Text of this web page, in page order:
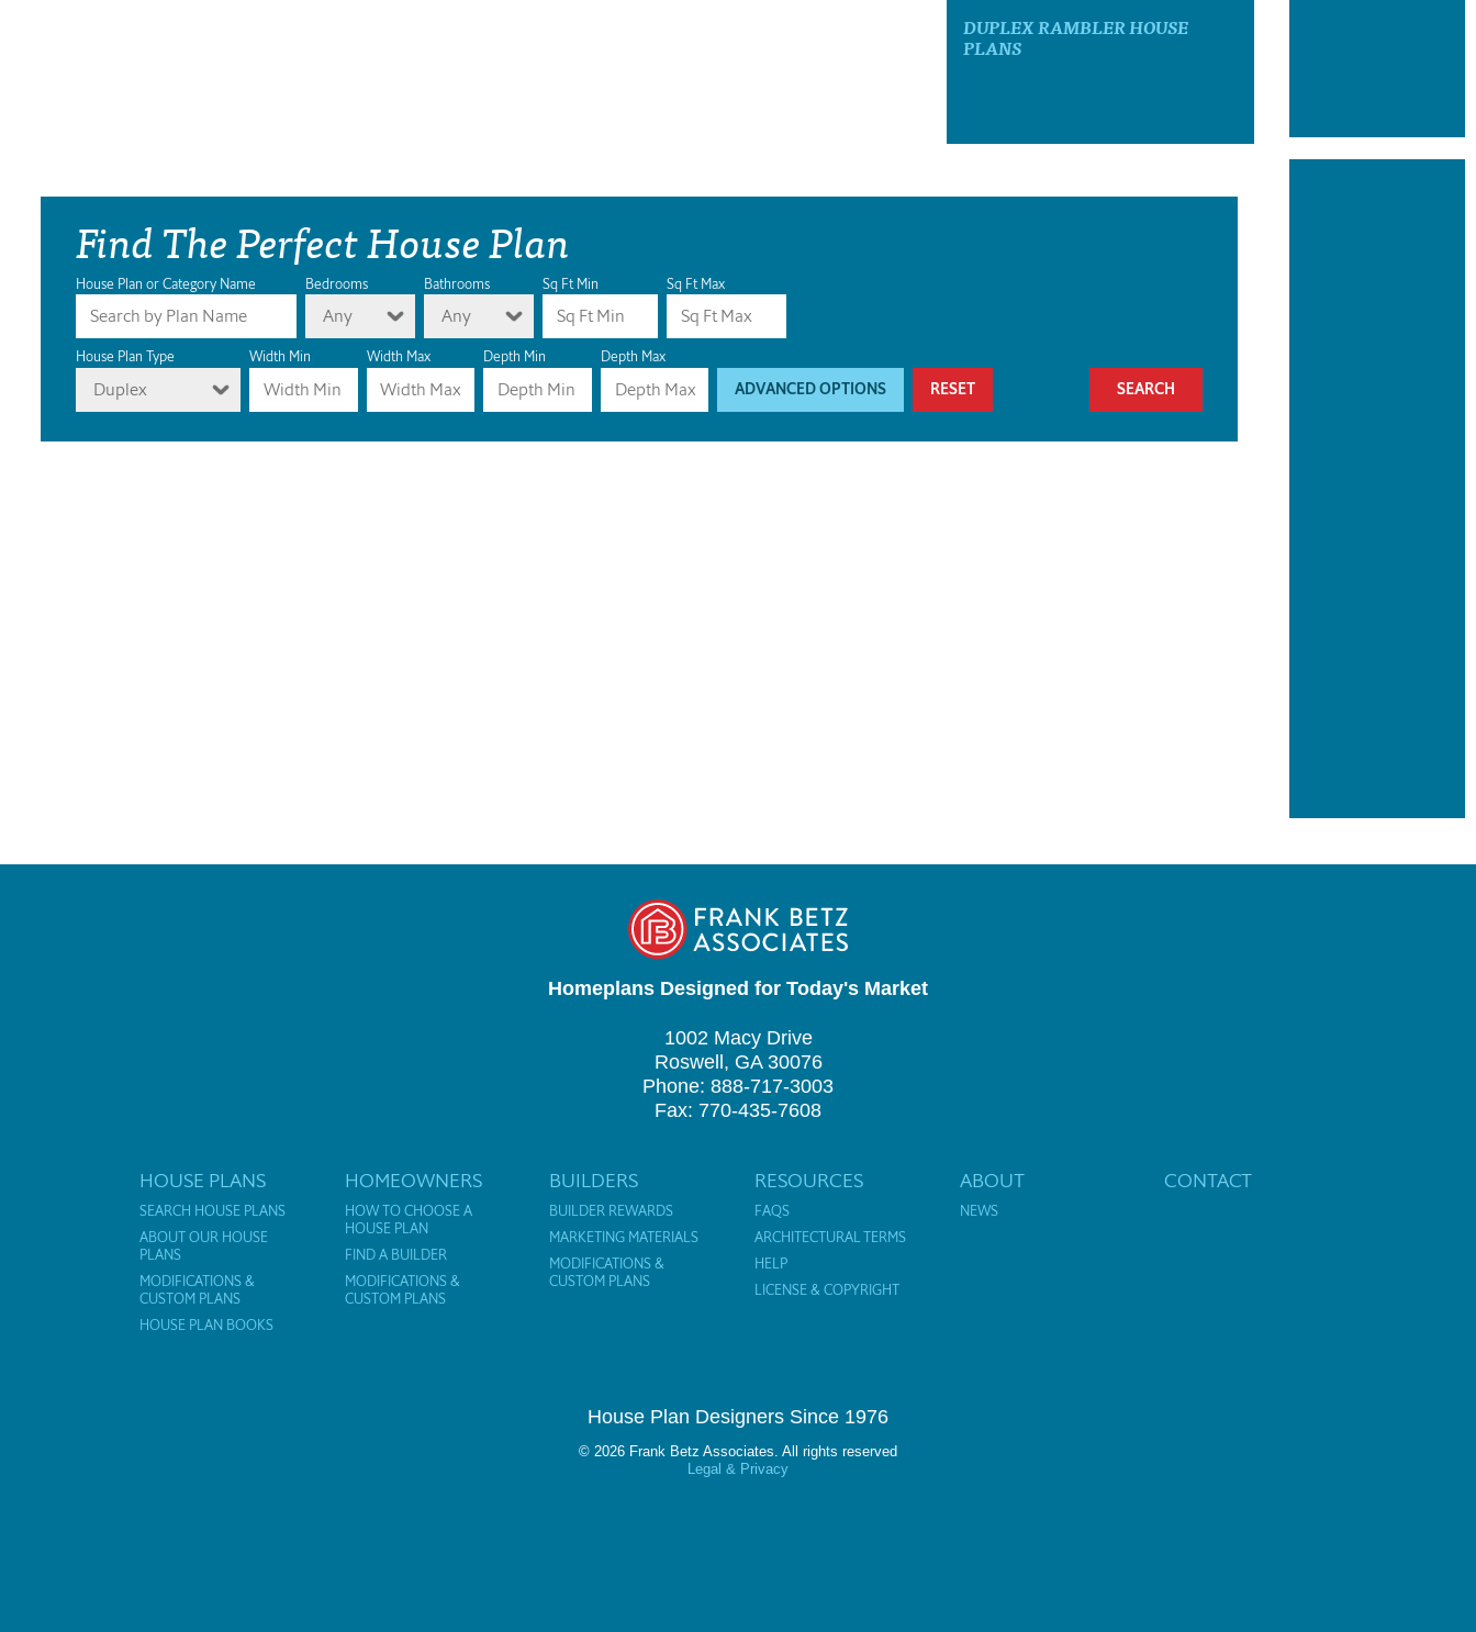
DUPLEX RAMBLER HOUSE
PLANS
Find The Perfect House Plan
House Plan or Category Name Bedrooms
Any
Bathrooms
Any
Sq Ft Min Sq Ft Max
House Plan Type
Duplex
Width Min Width Max Depth Min Depth Max
ADVANCED OPTIONS RESET
Homeplans Designed for Today's Market
1002 Macy Drive
Roswell, GA 30076
Phone: 888-717-3003
Fax: 770-435-7608
HOUSE PLANS
SEARCH HOUSE PLANS
ABOUT OUR HOUSE
PLANS
MODIFICATIONS &
CUSTOM PLANS
HOUSE PLAN BOOKS
HOMEOWNERS
HOW TO CHOOSE A
HOUSE PLAN
FIND A BUILDER
MODIFICATIONS &
CUSTOM PLANS
BUILDERS
BUILDER REWARDS
MARKETING MATERIALS
MODIFICATIONS &
CUSTOM PLANS
RESOURCES
FAQS
ARCHITECTURAL TERMS
HELP
LICENSE & COPYRIGHT
ABOUT
NEWS
CONTACT
House Plan Designers Since 1976
© 2026 Frank Betz Associates. All rights reserved
Legal & Privacy